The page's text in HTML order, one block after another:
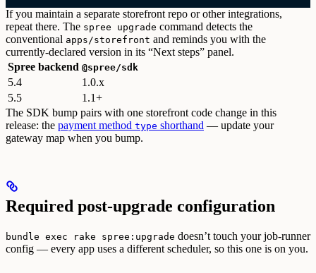
If you maintain a separate storefront repo or other integrations,
repeat there. The spree upgrade command detects the
conventional apps/storefront and reminds you with the
currently-declared version in its “Next steps” panel.
Spree backend @spree/sdk
5.4
1.0.x
5.5
1.1+
The SDK bump pairs with one storefront code change in this
release: the payment method type shorthand — update your
gateway map when you bump.
Required post-upgrade configuration
bundle exec rake spree:upgrade doesn’t touch your job-runner
config — every app uses a different scheduler, so this one is on you.